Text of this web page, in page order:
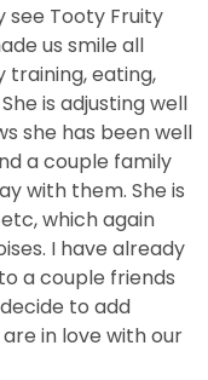
see Tooty Fruity
us smile all
training, eating,
is adjusting well
she has been well
a couple family
with them. She is
which again
I have already
a couple friends
to add
in love with our